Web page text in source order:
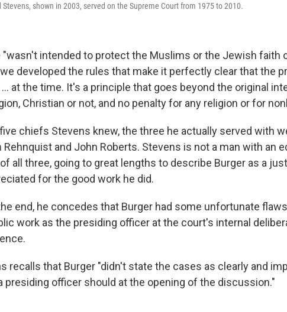
Stevens, shown in 2003, served on the Supreme Court from 1975 to 2010.
intended to protect the Muslims or the Jewish faith
developed the rules that make it perfectly clear that the
at the time. It's a principle that goes beyond the original
Christian or not, and no penalty for any religion or for
chiefs Stevens knew, the three he actually served with
Rehnquist and John Roberts. Stevens is not a man with an
all three, going to great lengths to describe Burger as a
for the good work he did.
end, he concedes that Burger had some unfortunate
work as the presiding officer at the court's internal
recalls that Burger "didn't state the cases as clearly and
presiding officer should at the opening of the discussion."